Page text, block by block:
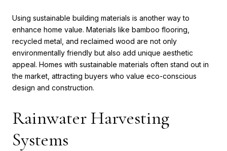
Using sustainable building materials is another way to
enhance home value. Materials like bamboo flooring,
recycled metal, and reclaimed wood are not only
environmentally friendly but also add unique aesthetic
appeal. Homes with sustainable materials often stand out in
the market, attracting buyers who value eco-conscious
design and construction.
Rainwater Harvesting
Systems